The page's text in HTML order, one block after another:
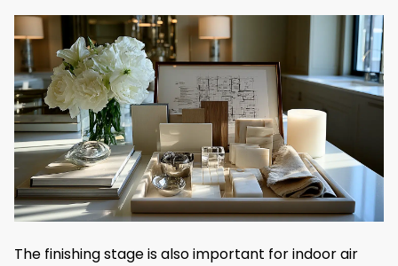
The finishing stage is also important for indoor air